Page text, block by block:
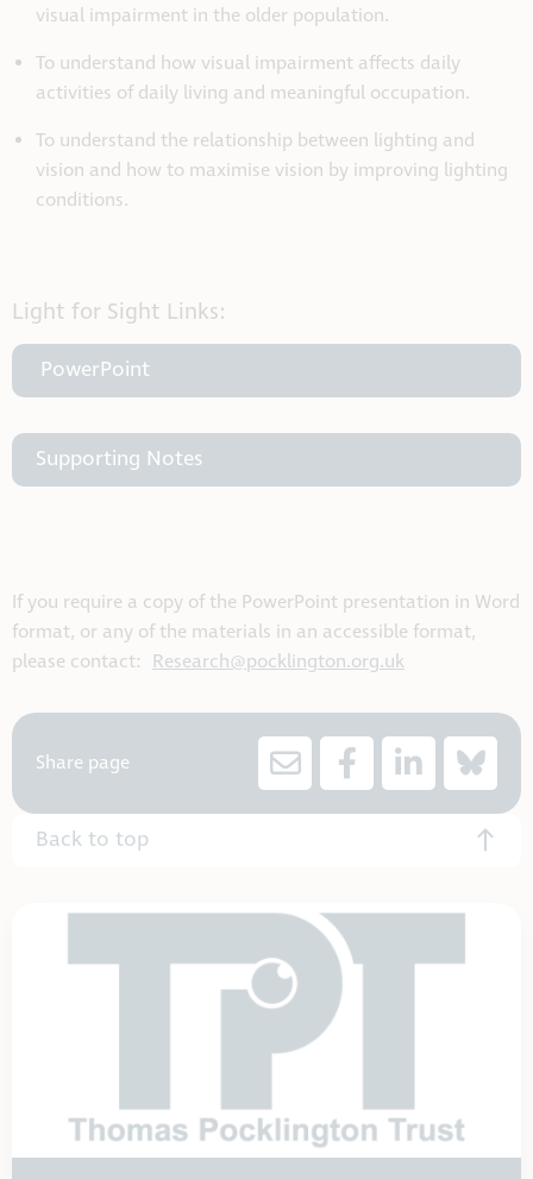
visual impairment in the older population.
To understand how visual impairment affects daily
activities of daily living and meaningful occupation.
To understand the relationship between lighting and
vision and how to maximise vision by improving lighting
conditions.
Light for Sight Links:
PowerPoint
Supporting Notes
If you require a copy of the PowerPoint presentation in Word
format, or any of the materials in an accessible format,
please contact: Research@pocklington.org.uk
Share page
Back to top